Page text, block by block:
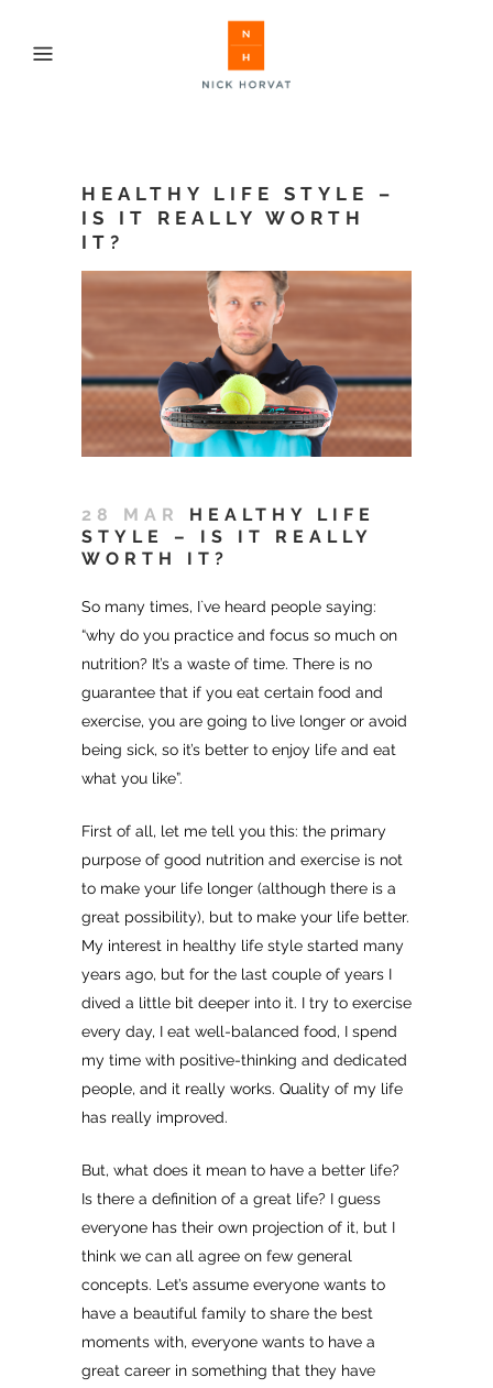
HEALTHY LIFE STYLE –
IS IT REALLY WORTH
IT?
28 MAR
HEALTHY LIFE
STYLE – IS IT REALLY
WORTH IT?
So many times, I`ve heard people saying:
“why do you practice and focus so much on
nutrition? It’s a waste of time. There is no
guarantee that if you eat certain food and
exercise, you are going to live longer or avoid
being sick, so it’s better to enjoy life and eat
what you like”.
First of all, let me tell you this: the primary
purpose of good nutrition and exercise is not
to make your life longer (although there is a
great possibility), but to make your life better.
My interest in healthy life style started many
years ago, but for the last couple of years I
dived a little bit deeper into it. I try to exercise
every day, I eat well-balanced food, I spend
my time with positive-thinking and dedicated
people, and it really works. Quality of my life
has really improved.
But, what does it mean to have a better life?
Is there a definition of a great life? I guess
everyone has their own projection of it, but I
think we can all agree on few general
concepts. Let’s assume everyone wants to
have a beautiful family to share the best
moments with, everyone wants to have a
great career in something that they have